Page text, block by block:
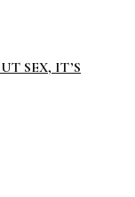
SEX, IT’S